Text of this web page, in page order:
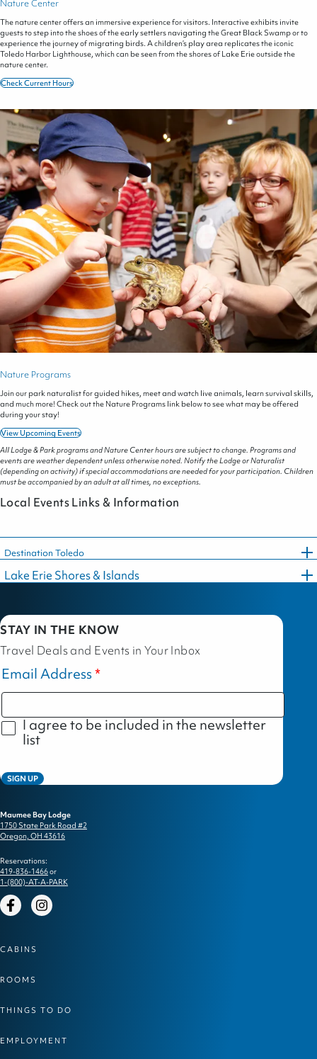
Nature Center
The nature center offers an immersive experience for visitors. Interactive exhibits invite
guests to step into the shoes of the early settlers navigating the Great Black Swamp or to
experience the journey of migrating birds. A children’s play area replicates the iconic
Toledo Harbor Lighthouse, which can be seen from the shores of Lake Erie outside the
nature center.
Check Current Hours
Nature Programs
Join our park naturalist for guided hikes, meet and watch live animals, learn survival skills,
and much more! Check out the Nature Programs link below to see what may be offered
during your stay!
View Upcoming Events
All Lodge & Park programs and Nature Center hours are subject to change. Programs and
events are weather dependent unless otherwise noted. Notify the Lodge or Naturalist
(depending on activity) if special accommodations are needed for your participation. Children
must be accompanied by an adult at all times, no exceptions.
Local Events Links & Information
Destination Toledo
Lake Erie Shores & Islands
STAY IN THE KNOW
Travel Deals and Events in Your Inbox
Email Address
I agree to be included in the newsletter
list
SIGN UP
Maumee Bay Lodge
1750 State Park Road #2
Oregon, OH 43616
Reservations:
419-836-1466or
1-(800)-AT-A-PARK
FacebookInstagram
CABINS
ROOMS
THINGS TO DO
EMPLOYMENT